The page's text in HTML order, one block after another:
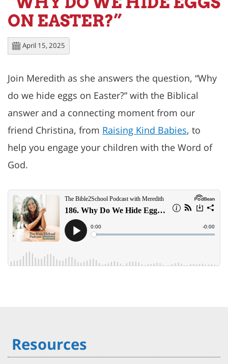
ON EASTER?”
April 15, 2025
Join Meredith as she answers the question, “Why
do we hide eggs on Easter?” with the Biblical
answer and a connecting moment from our
friend Christina, from Raising Kind Babies, to
help you engage your children with the Word of
God.
Resources